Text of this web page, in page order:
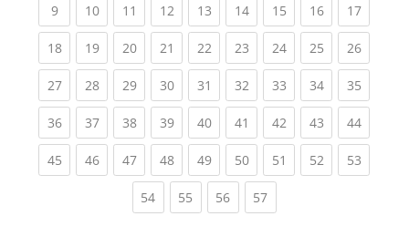
9(current)
10(current)
11 (current)
12(current)
13(current)
14(current)
15(current)
16(current)
17
18(current)
19(current)
20(current)
21 (current)
22(current)
23(current)
24(current)
25(current)
26
27(current)
28(current)
29(current)
30(current)
31 (current)
32(current)
33(current)
34(current)
35
36(current)
37(current)
38(current)
39(current)
40(current)
41 (current)
42(current)
43(current)
44
45(current)
46(current)
47(current)
48(current)
49(current)
50(current)
51 (current)
52(current)
53
54(current)
55 (current)
56(current)
57(current)